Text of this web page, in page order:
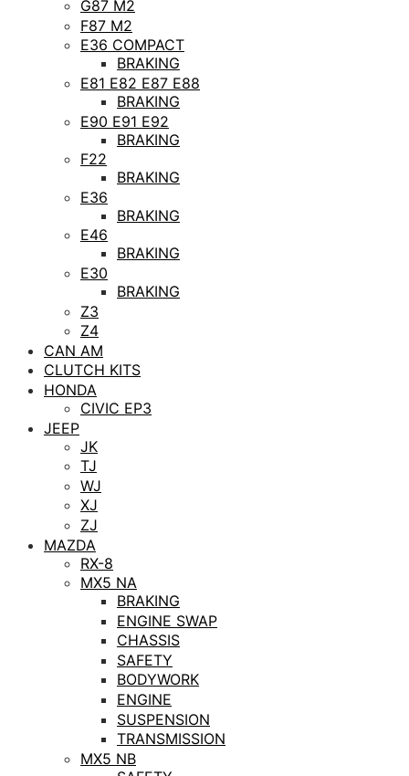
G87 M2
F87 M2
E36 COMPACT
BRAKING
E81 E82 E87 E88
BRAKING
E90 E91 E92
BRAKING
F22
BRAKING
E36
BRAKING
E46
BRAKING
E30
BRAKING
Z3
Z4
CAN AM
CLUTCH KITS
HONDA
CIVIC EP3
JEEP
JK
TJ
WJ
XJ
ZJ
MAZDA
RX-8
MX5 NA
BRAKING
ENGINE SWAP
CHASSIS
SAFETY
BODYWORK
ENGINE
SUSPENSION
TRANSMISSION
MX5 NB